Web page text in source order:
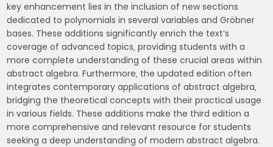
key enhancement lies in the inclusion of new sections
dedicated to polynomials in several variables and Gröbner
bases. These additions significantly enrich the text’s
coverage of advanced topics‚ providing students with a
more complete understanding of these crucial areas within
abstract algebra. Furthermore‚ the updated edition often
integrates contemporary applications of abstract algebra‚
bridging the theoretical concepts with their practical usage
in various fields. These additions make the third edition a
more comprehensive and relevant resource for students
seeking a deep understanding of modern abstract algebra.